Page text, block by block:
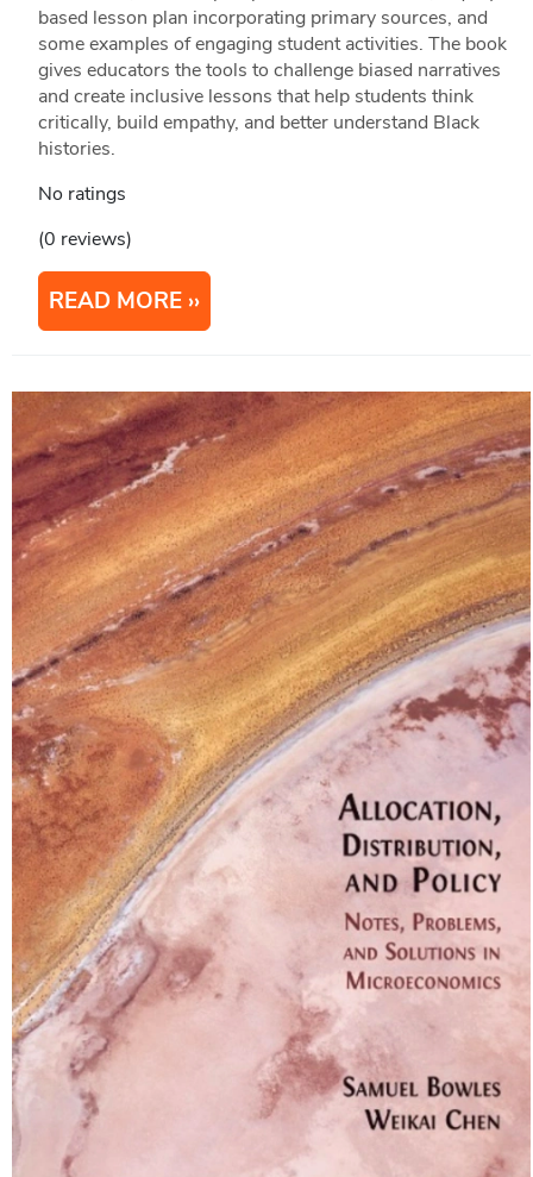
based lesson plan incorporating primary sources, and
some examples of engaging student activities. The book
gives educators the tools to challenge biased narratives
and create inclusive lessons that help students think
critically, build empathy, and better understand Black
histories.
No ratings
(0 reviews)
READ MORE